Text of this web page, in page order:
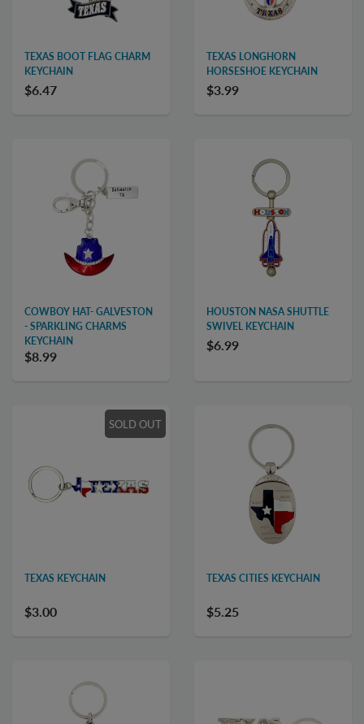
TEXAS BOOT FLAG CHARM
KEYCHAIN
$6.47
TEXAS LONGHORN
HORSESHOE KEYCHAIN
$3.99
COWBOY HAT- GALVESTON
- SPARKLING CHARMS
KEYCHAIN
$8.99
HOUSTON NASA SHUTTLE
SWIVEL KEYCHAIN
$6.99
SOLD OUT
TEXAS KEYCHAIN
$3.00
TEXAS CITIES KEYCHAIN
$5.25